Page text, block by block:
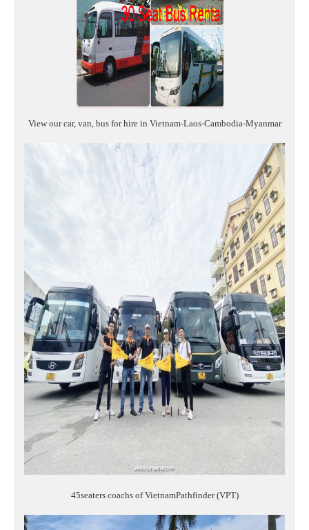
View our car, van, bus for hire in Vietnam-Laos-Cambodia-Myanmar
45seaters coachs of VietnamPathfinder (VPT)